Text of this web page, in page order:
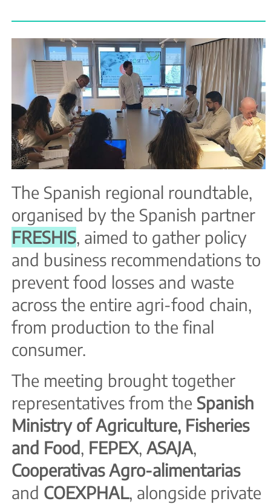
The Spanish regional roundtable,
organised by the Spanish partner
FRESHIS, aimed to gather policy
and business recommendations to
prevent food losses and waste
across the entire agri-food chain,
from production to the final
consumer.
The meeting brought together
representatives from the Spanish
Ministry of Agriculture, Fisheries
and Food, FEPEX, ASAJA,
Cooperativas Agro-alimentarias
and COEXPHAL, alongside private